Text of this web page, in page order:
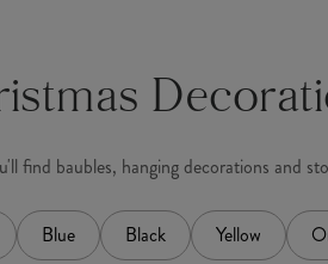
find baubles, hanging decorations and
Blue Black Yellow